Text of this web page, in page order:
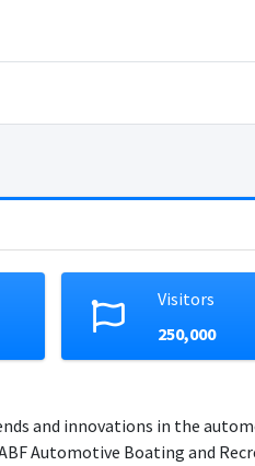
Visitors
250,000
and innovations in the
Automotive Boating and